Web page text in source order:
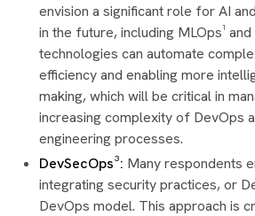
envision a significant role for AI
in the future, including MLOps¹
technologies can automate
efficiency and enabling more
making, which will be critical in
increasing complexity of DevOps
engineering processes.
DevSecOps³: Many respondents
integrating security practices, or
DevOps model. This approach is